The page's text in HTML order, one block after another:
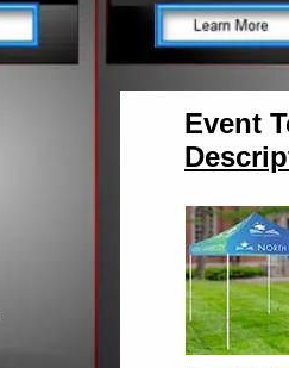
Event